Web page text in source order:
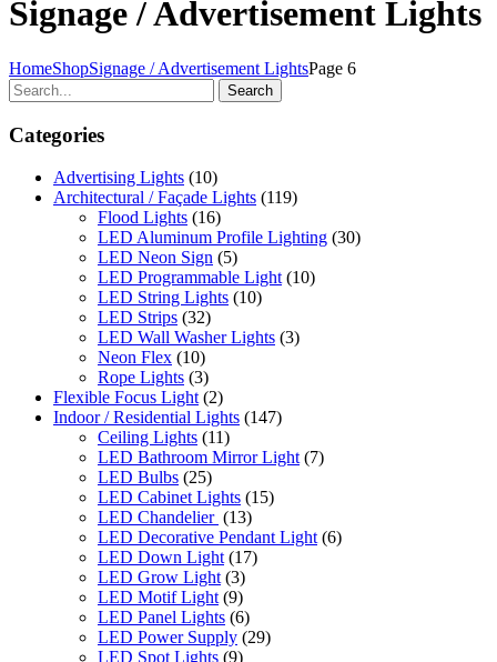
Signage / Advertisement Lights
HomeShopSignage / Advertisement LightsPage 6
Search
Categories
Advertising Lights (10)
Architectural / Façade Lights (119)
Flood Lights (16)
LED Aluminum Profile Lighting (30)
LED Neon Sign (5)
LED Programmable Light (10)
LED String Lights (10)
LED Strips (32)
LED Wall Washer Lights (3)
Neon Flex (10)
Rope Lights (3)
Flexible Focus Light (2)
Indoor / Residential Lights (147)
Ceiling Lights (11)
LED Bathroom Mirror Light (7)
LED Bulbs (25)
LED Cabinet Lights (15)
LED Chandelier (13)
LED Decorative Pendant Light (6)
LED Down Light (17)
LED Grow Light (3)
LED Motif Light (9)
LED Panel Lights (6)
LED Power Supply (29)
LED Spot Lights (9)